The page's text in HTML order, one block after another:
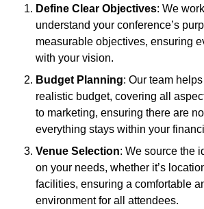
Define Clear Objectives: We
understand your conference’s
measurable objectives, ensuring
with your vision.
Budget Planning: Our team
realistic budget, covering all
to marketing, ensuring there are
everything stays within your
Venue Selection: We source the
on your needs, whether it’s
facilities, ensuring a comfortable
environment for all attendees.